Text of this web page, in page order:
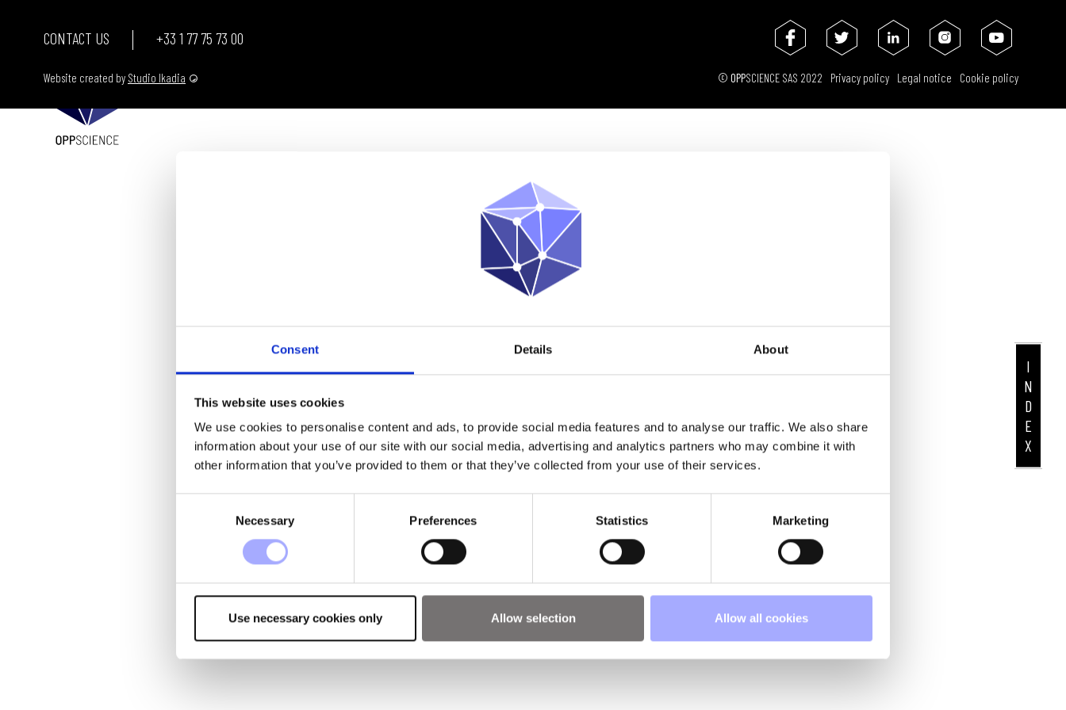
Consent Details About
This website uses cookies
We use cookies to personalise content and ads, to provide social media features and to analyse our traffic. We also share
information about your use of our site with our social media, advertising and analytics partners who may combine it with
other information that you’ve provided to them or that they’ve collected from your use of their services.
Necessary Preferences Statistics Marketing
Use necessary cookies only Allow selection Allow all cookies
PARTNERS REQUEST A DEMO ENGLISHFRANÇAISESPAÑOL
I
N
D
E
X
Website created by Studio Ikadia © OPPSCIENCE SAS 2022 Privacy policy Legal notice Cookie policy
CONTACT US +33 1 77 75 73 00